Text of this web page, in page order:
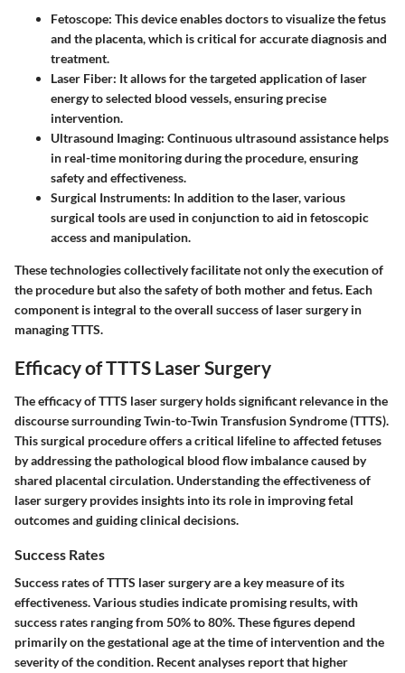
Fetoscope: This device enables doctors to visualize the fetus
and the placenta, which is critical for accurate diagnosis and
treatment.
Laser Fiber: It allows for the targeted application of laser
energy to selected blood vessels, ensuring precise
intervention.
Ultrasound Imaging: Continuous ultrasound assistance helps
in real-time monitoring during the procedure, ensuring
safety and effectiveness.
Surgical Instruments: In addition to the laser, various
surgical tools are used in conjunction to aid in fetoscopic
access and manipulation.
These technologies collectively facilitate not only the execution of
the procedure but also the safety of both mother and fetus. Each
component is integral to the overall success of laser surgery in
managing TTTS.
Efficacy of TTTS Laser Surgery
The efficacy of TTTS laser surgery holds significant relevance in the
discourse surrounding Twin-to-Twin Transfusion Syndrome (TTTS).
This surgical procedure offers a critical lifeline to affected fetuses
by addressing the pathological blood flow imbalance caused by
shared placental circulation. Understanding the effectiveness of
laser surgery provides insights into its role in improving fetal
outcomes and guiding clinical decisions.
Success Rates
Success rates of TTTS laser surgery are a key measure of its
effectiveness. Various studies indicate promising results, with
success rates ranging from 50% to 80%. These figures depend
primarily on the gestational age at the time of intervention and the
severity of the condition. Recent analyses report that higher